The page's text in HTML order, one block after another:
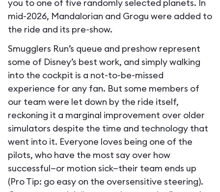
you to one of five randomly selected planets. In
mid-2026, Mandalorian and Grogu were added to
the ride and its pre-show.
Smugglers Run’s queue and preshow represent
some of Disney’s best work, and simply walking
into the cockpit is a not-to-be-missed
experience for any fan. But some members of
our team were let down by the ride itself,
reckoning it a marginal improvement over older
simulators despite the time and technology that
went into it. Everyone loves being one of the
pilots, who have the most say over how
successful—or motion sick—their team ends up
(Pro Tip: go easy on the oversensitive steering).